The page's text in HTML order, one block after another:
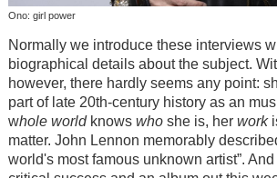
Ono: girl power
Normally we introduce these interviews
biographical details about the subject.
however, there hardly seems any point:
part of late 20th-century history as an
whole world knows whoshe is, her work
matter. John Lennon memorably
world's most famous unknown artist”.